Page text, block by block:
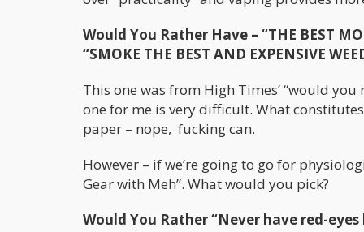
Would You Rather Have – “THE BEST
“SMOKE THE BEST AND EXPENSIVE
This one was from High Times’ “would
one for me is very difficult. What constitutes
paper – nope, fucking can.
However – if we’re going to go for
Gear with Meh”. What would you pick?
Would You Rather “Never have red-